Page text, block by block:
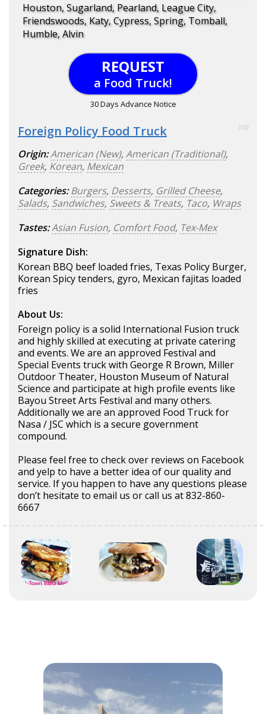
Houston, Sugarland, Pearland, League City,
Friendswoods, Katy, Cypress, Spring, Tomball,
Humble, Alvin
REQUEST
a Food Truck!
30 Days Advance Notice
Foreign Policy Food Truck 100
Origin:American (New),American (Traditional),
Greek, Korean, Mexican
Categories: Burgers, Desserts, Grilled Cheese,
Salads, Sandwiches, Sweets & Treats, Taco, Wraps
Tastes:Asian Fusion, Comfort Food, Tex-Mex
Signature Dish:
Korean BBQ beef loaded fries, Texas Policy Burger,
Korean Spicy tenders, gyro, Mexican fajitas loaded
fries
About Us:
Foreign policy is a solid International Fusion truck
and highly skilled at executing at private catering
and events. We are an approved Festival and
Special Events truck with George R Brown, Miller
Outdoor Theater, Houston Museum of Natural
Science and participate at high profile events like
Bayou Street Arts Festival and many others.
Additionally we are an approved Food Truck for
Nasa / JSC which is a secure government
compound.
Please feel free to check over reviews on Facebook
and yelp to have a better idea of our quality and
service. If you happen to have any questions please
don’t hesitate to email us or call us at 832-860-
6667